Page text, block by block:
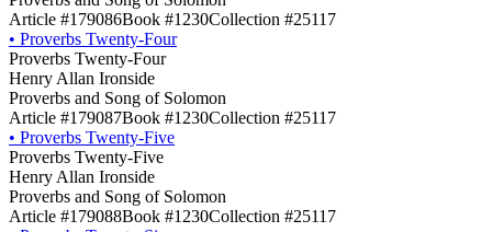
Article #179086Book #1230Collection #25117
• Proverbs Twenty-Four
Proverbs Twenty-Four
Henry Allan Ironside
Proverbs and Song of Solomon
Article #179087Book #1230Collection #25117
• Proverbs Twenty-Five
Proverbs Twenty-Five
Henry Allan Ironside
Proverbs and Song of Solomon
Article #179088Book #1230Collection #25117